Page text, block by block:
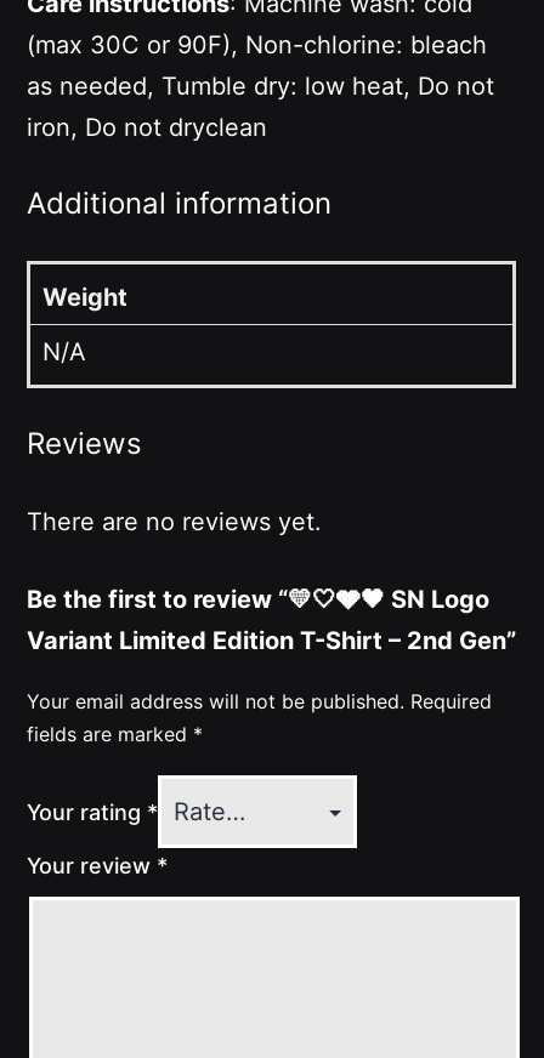
(max 30C or 90F), Non-chlorine: bleach
as needed, Tumble dry: low heat, Do not
iron, Do not dryclean
Additional information
Weight
N/A
Reviews
There are no reviews yet.
Be the first to review “💛🤍🩶🖤 SN Logo
Variant Limited Edition T-Shirt – 2nd Gen”
Your email address will not be published. Required
fields are marked *
Your rating *
Your review *